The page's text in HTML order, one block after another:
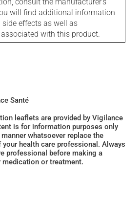
will find additional information
effects as well as
with this product.
Santé
leaflets are provided by Vigilance
is for information purposes only
whatsoever replace the
health care professional. Always
professional before making a
or treatment.